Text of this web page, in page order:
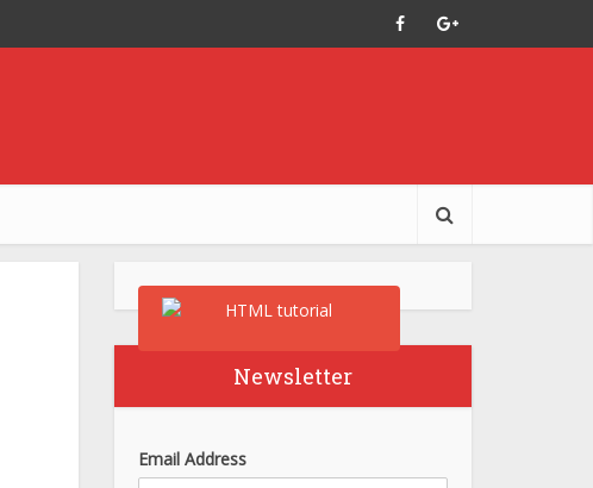
Newsletter
Email Address